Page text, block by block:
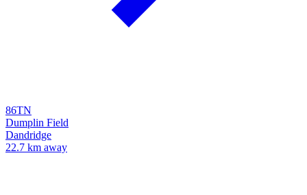
86TN
Dumplin Field
Dandridge
22.7 km away